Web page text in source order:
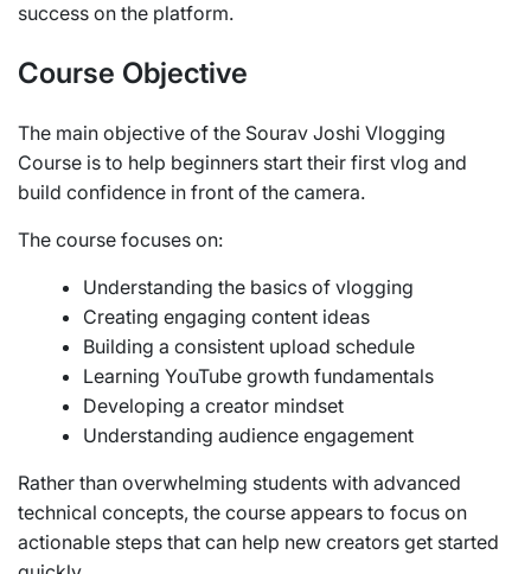
success on the platform.
Course Objective
The main objective of the Sourav Joshi Vlogging
Course is to help beginners start their first vlog and
build confidence in front of the camera.
The course focuses on:
Understanding the basics of vlogging
Creating engaging content ideas
Building a consistent upload schedule
Learning YouTube growth fundamentals
Developing a creator mindset
Understanding audience engagement
Rather than overwhelming students with advanced
technical concepts, the course appears to focus on
actionable steps that can help new creators get started